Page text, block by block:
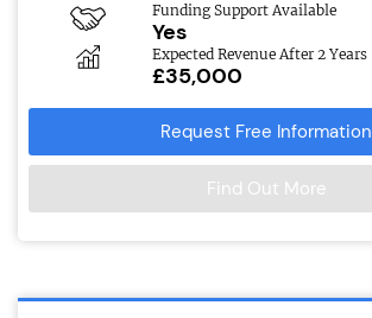
Funding Support Available
Yes
Expected Revenue After 2 Years
£35,000
Request Free Information
Find Out More